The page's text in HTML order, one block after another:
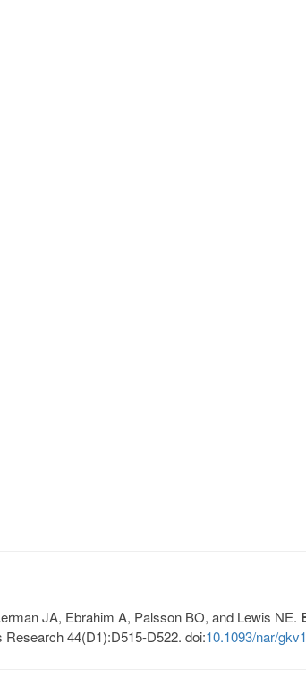
JA, Ebrahim A, Palsson BO, and Lewis NE.
44(D1):D515-D522. doi:10.1093/nar/